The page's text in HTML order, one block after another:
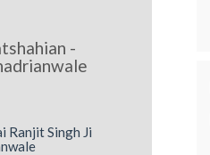
-
Ranjit Singh Ji